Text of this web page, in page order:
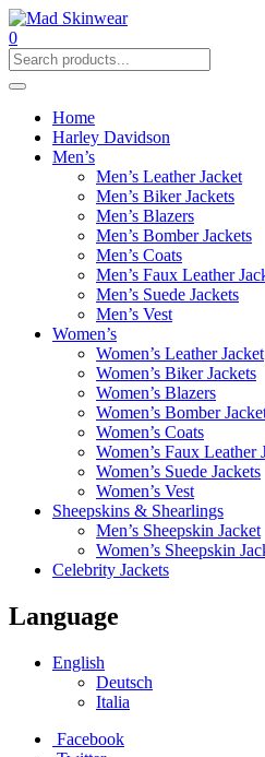
0
Home
Harley Davidson
Men’s
Men’s Leather Jacket
Men’s Biker Jackets
Men’s Blazers
Men’s Bomber Jackets
Men’s Coats
Men’s Faux Leather
Men’s Suede Jackets
Men’s Vest
Women’s
Women’s Leather Jacket
Women’s Biker Jackets
Women’s Blazers
Women’s Bomber
Women’s Coats
Women’s Faux Leather
Women’s Suede Jackets
Women’s Vest
Sheepskins & Shearlings
Men’s Sheepskin Jacket
Women’s Sheepskin
Celebrity Jackets
Language
English
Deutsch
Italia
Facebook